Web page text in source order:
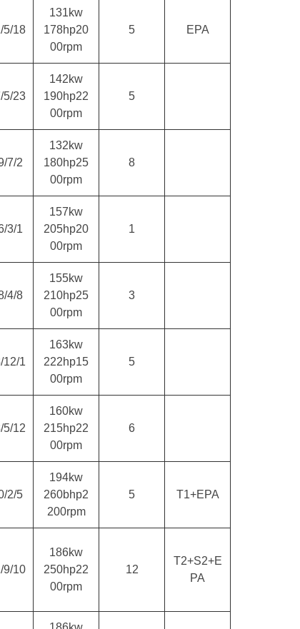
5/18
131kw
178hp20
00rpm
5 EPA
5/23
142kw
190hp22
00rpm
5
7/2
132kw
180hp25
00rpm
8
3/1
157kw
205hp20
00rpm
1
4/8
155kw
210hp25
00rpm
3
12/1
163kw
222hp15
00rpm
5
5/12
160kw
215hp22
00rpm
6
2/5
194kw
260bhp2
200rpm
5 T1+EPA
9/10
186kw
250hp22
00rpm
12
T2+S2+E
PA